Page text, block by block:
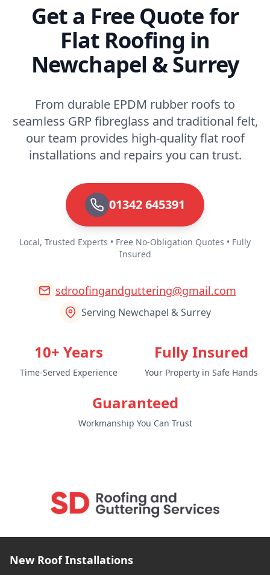
Get a Free Quote for
Flat Roofing in
Newchapel & Surrey
From durable EPDM rubber roofs to
seamless GRP fibreglass and traditional felt,
our team provides high-quality flat roof
installations and repairs you can trust.
01342 645391
Local, Trusted Experts • Free No-Obligation Quotes • Fully
Insured
sdroofingandguttering@gmail.com
Serving Newchapel & Surrey
10+ Years
Time-Served Experience
Fully Insured
Your Property in Safe Hands
Guaranteed
Workmanship You Can Trust
New Roof Installations